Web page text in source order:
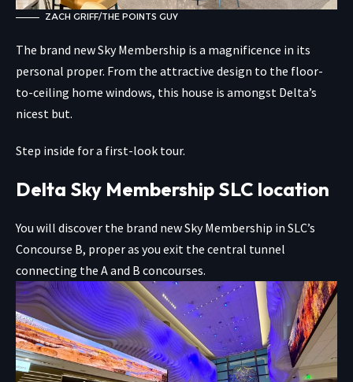
ZACH GRIFF/THE POINTS GUY
The brand new Sky Membership is a magnificence in its
personal proper. From the attractive design to the floor-
to-ceiling home windows, this house is amongst Delta’s
nicest but.
Step inside for a first-look tour.
Delta Sky Membership SLC location
You will discover the brand new Sky Membership in SLC’s
Concourse B, proper as you exit the central tunnel
connecting the A and B concourses.